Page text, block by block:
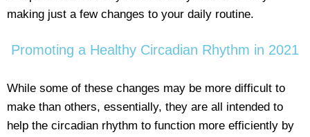
making just a few changes to your daily routine.
Promoting a Healthy Circadian Rhythm in 2021
While some of these changes may be more difficult to
make than others, essentially, they are all intended to
help the circadian rhythm to function more efficiently by